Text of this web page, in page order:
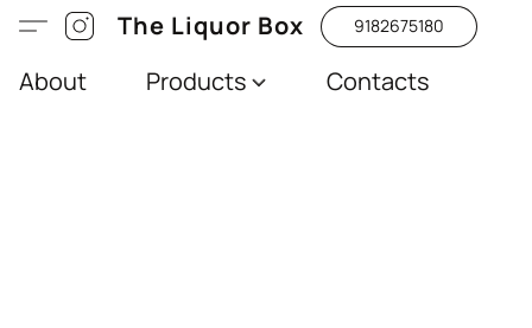
The Liquor Box 9182675180
About Products Contacts